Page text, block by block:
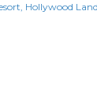
Hollywood Land